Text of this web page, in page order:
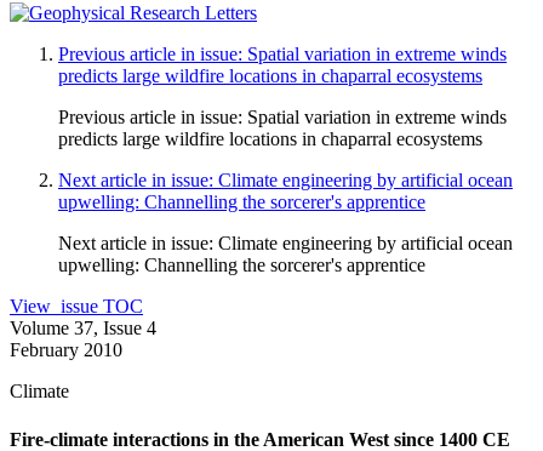
Previous article in issue: Spatial variation in extreme winds
predicts large wildfire locations in chaparral ecosystems
Previous article in issue: Spatial variation in extreme winds
predicts large wildfire locations in chaparral ecosystems
Next article in issue: Climate engineering by artificial ocean
upwelling: Channelling the sorcerer's apprentice
Next article in issue: Climate engineering by artificial ocean
upwelling: Channelling the sorcerer's apprentice
View issue TOC
Volume 37, Issue 4
February 2010
Climate
Fire-climate interactions in the American West since 1400 CE